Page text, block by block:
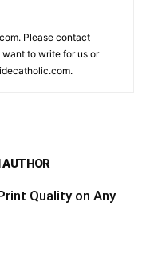
Please contact
to write for us or
AUTHOR
Quality on Any